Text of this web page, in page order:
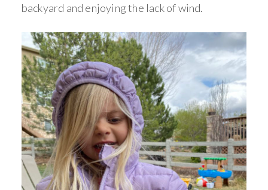
backyard and enjoying the lack of wind.